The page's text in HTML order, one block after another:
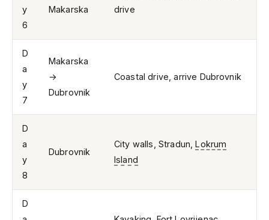
y
6
Makarska
drive
D
a
y
7
Makarska
→
Dubrovnik
Coastal drive, arrive Dubrovnik
D
a
y
8
Dubrovnik
City walls, Stradun,Lokrum
Island
D